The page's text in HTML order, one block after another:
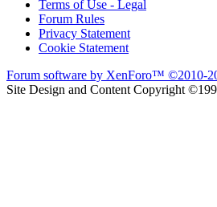
Terms of Use - Legal
Forum Rules
Privacy Statement
Cookie Statement
Forum software by XenForo™ ©2010-
Site Design and Content Copyright